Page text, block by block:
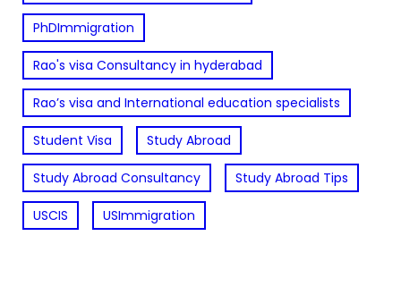
PhDImmigration
Rao's visa Consultancy in hyderabad
Rao’s visa and International education specialists
Student Visa Study Abroad
Study Abroad Consultancy Study Abroad Tips
USCIS USImmigration